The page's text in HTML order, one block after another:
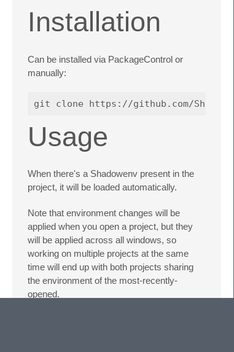
Installation
Can be installed via PackageControl or
manually:
Usage
When there's a Shadowenv present in the
project, it will be loaded automatically.
Note that environment changes will be
applied when you open a project, but they
will be applied across all windows, so
working on multiple projects at the same
time will end up with both projects sharing
the environment of the most-recently-
opened.